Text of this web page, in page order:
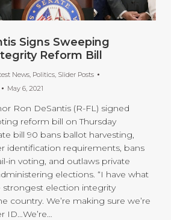
Signs Sweeping
Reform Bill
News Politics Slider Posts
May 6, 2021
Ron DeSantis (R-FL) signed
reform bill on Thursday
bill 90 bans ballot harvesting,
identification requirements, bans
in voting, and outlaws private
elections. “I have what
strongest election integrity
country. We’re making sure we’re